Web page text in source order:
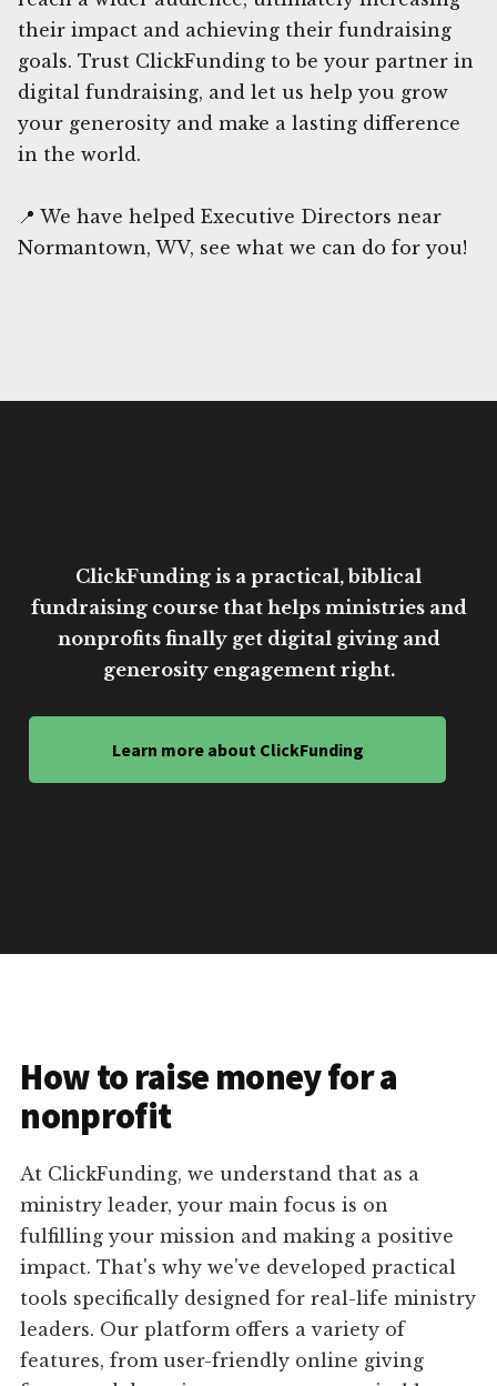
their impact and achieving their fundraising
goals. Trust ClickFunding to be your partner in
digital fundraising, and let us help you grow
your generosity and make a lasting difference
in the world.
📍 We have helped Executive Directors near
Normantown, WV, see what we can do for you!
ClickFunding is a practical, biblical
fundraising course that helps ministries and
nonprofits finally get digital giving and
generosity engagement right.
Learn more about ClickFunding
How to raise money for a
nonprofit
At ClickFunding, we understand that as a
ministry leader, your main focus is on
fulfilling your mission and making a positive
impact. That's why we've developed practical
tools specifically designed for real-life ministry
leaders. Our platform offers a variety of
features, from user-friendly online giving